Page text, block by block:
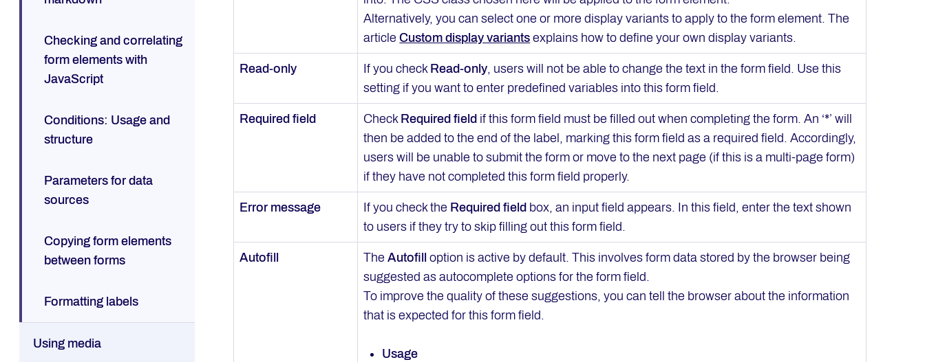
Checking and correlating
form elements with
JavaScript
Conditions: Usage and
structure
Parameters for data
sources
Copying form elements
between forms
Formatting labels
Using media
Alternatively, you can select one or more display variants to apply to the form element. The
articleCustom display variants explains how to define your own display variants.
Read-only If you check Read-only, users will not be able to change the text in the form field. Use this
setting if you want to enter predefined variables into this form field.
Required field Check Required field if this form field must be filled out when completing the form. An ‘*’ will
then be added to the end of the label, marking this form field as a required field. Accordingly,
users will be unable to submit the form or move to the next page (if this is a multi-page form)
if they have not completed this form field properly.
Error message If you check the Required field box, an input field appears. In this field, enter the text shown
to users if they try to skip filling out this form field.
Autofill TheAutofill
option is active by default. This involves form data stored by the browser being
suggested as autocomplete options for the form field.
To improve the quality of these suggestions, you can tell the browser about the information
that is expected for this form field.
Usage